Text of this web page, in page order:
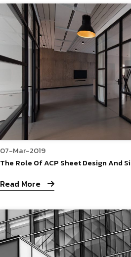
07-Mar-2019
The Role Of ACP Sheet Design And
Read More